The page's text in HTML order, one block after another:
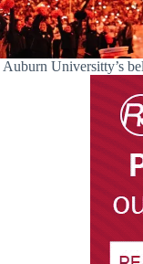
Auburn Universitty’s